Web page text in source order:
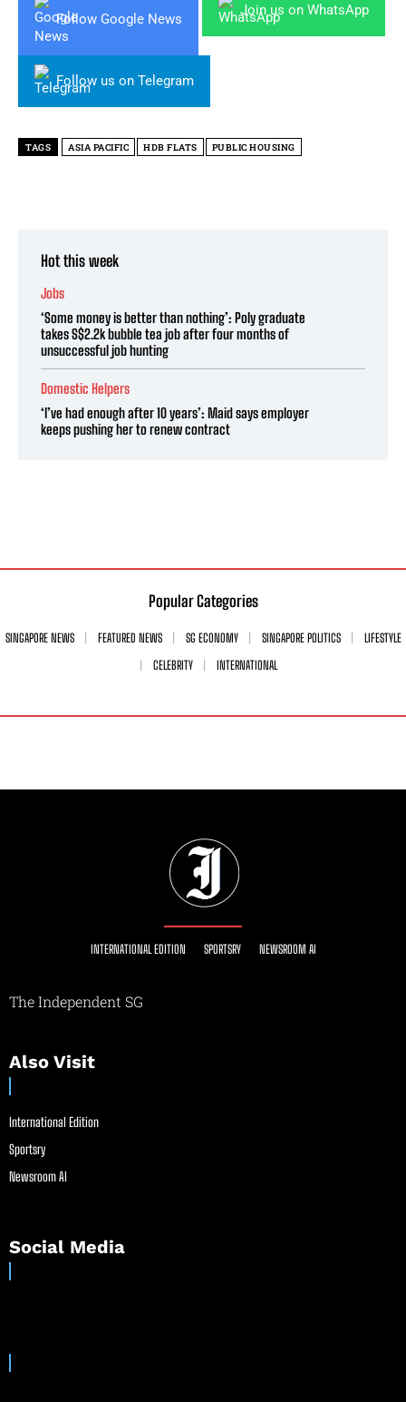
Follow Google News
Join us on WhatsApp
Follow us on Telegram
TAGS ASIA PACIFIC HDB FLATS PUBLIC HOUSING
Hot this week
Jobs
‘Some money is better than nothing’: Poly graduate
takes S$2.2k bubble tea job after four months of
unsuccessful job hunting
Domestic Helpers
‘I’ve had enough after 10 years’: Maid says employer
keeps pushing her to renew contract
Popular Categories
SINGAPORE NEWS FEATURED NEWS SG ECONOMY SINGAPORE POLITICS
LIFESTYLE
CELEBRITY
INTERNATIONAL
INTERNATIONAL EDITION SPORTSRY NEWSROOM AI
The Independent SG
Also Visit
International Edition
Sportsry
Newsroom AI
Social Media